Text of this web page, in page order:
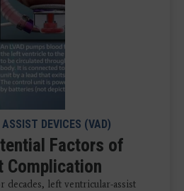
DEVICES (VAD)
Factors of
Complication
decades, left ventricular-assist